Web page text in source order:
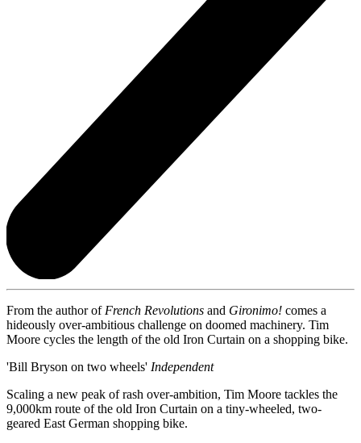
From the author of French Revolutions and Gironimo! comes a
hideously over-ambitious challenge on doomed machinery. Tim
Moore cycles the length of the old Iron Curtain on a shopping bike.
'Bill Bryson on two wheels' Independent
Scaling a new peak of rash over-ambition, Tim Moore tackles the
9,000km route of the old Iron Curtain on a tiny-wheeled, two-
geared East German shopping bike.